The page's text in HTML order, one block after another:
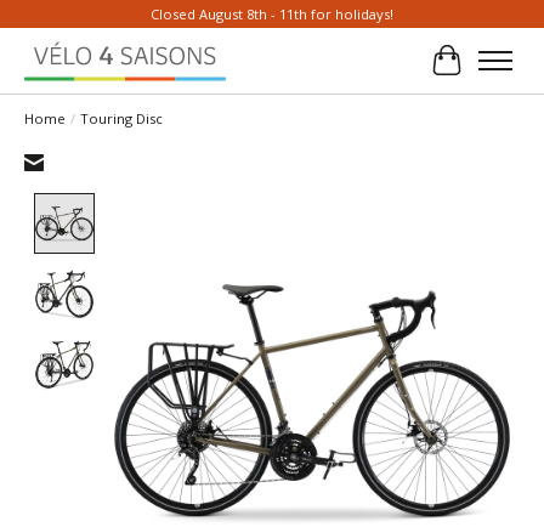
Closed August 8th - 11th for holidays!
Cart
Home / Touring Disc